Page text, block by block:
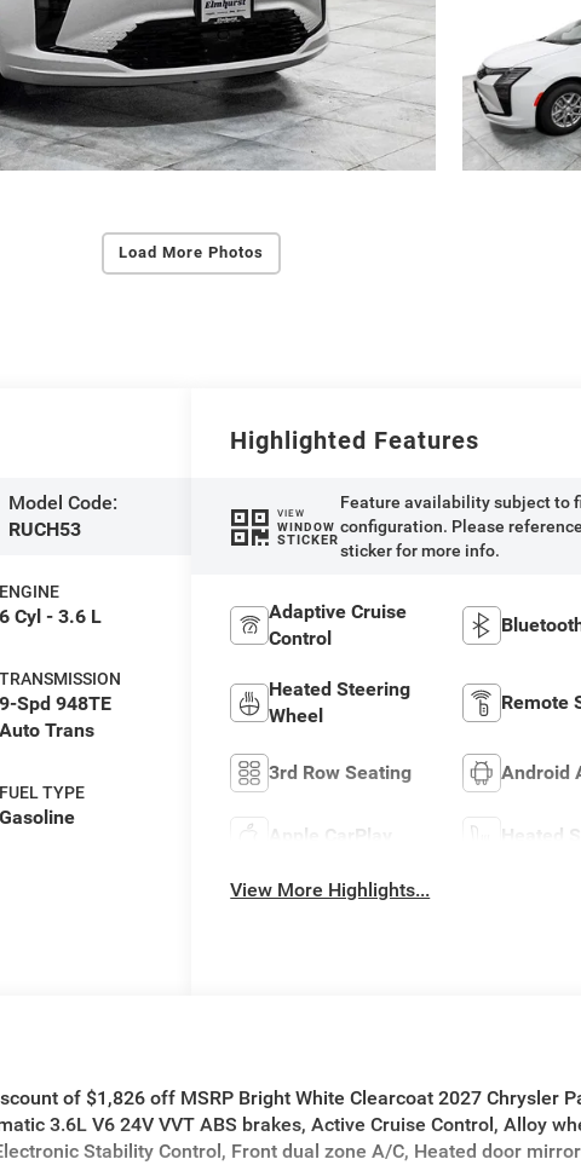
Load More Photos
Model Code:
RUCH53
ENGINE
6 Cyl - 3.6 L
TRANSMISSION
9-Spd 948TE
Auto Trans
FUEL TYPE
Gasoline
Highlighted Features
VIEW
WINDOW
STICKER
Feature availability subject to
configuration. Please
sticker for more info.
Adaptive Cruise
Control
Heated Steering
Wheel
Remote
3rd Row Seating Android
Apple CarPlay Heated
View More Highlights...
of $1,826 off MSRP Bright White Clearcoat 2027 Chrysler
3.6L V6 24V VVT ABS brakes, Active Cruise Control, Alloy
Stability Control, Front dual zone A/C, Heated door